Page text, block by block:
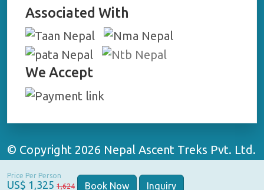
Price Per Person
US$ 1,325 1,624 Book Now Inquiry
Associated With
We Accept
© Copyright 2026 Nepal Ascent Treks Pvt. Ltd.
Nepal